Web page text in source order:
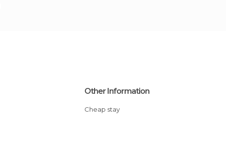
Other Information
Cheap stay